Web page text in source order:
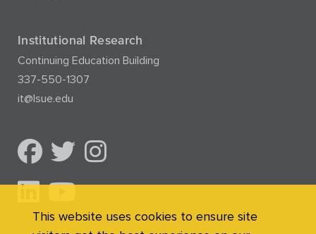
Institutional Research
Continuing Education Building
337-550-1307
it@lsue.edu
This website uses cookies to ensure site